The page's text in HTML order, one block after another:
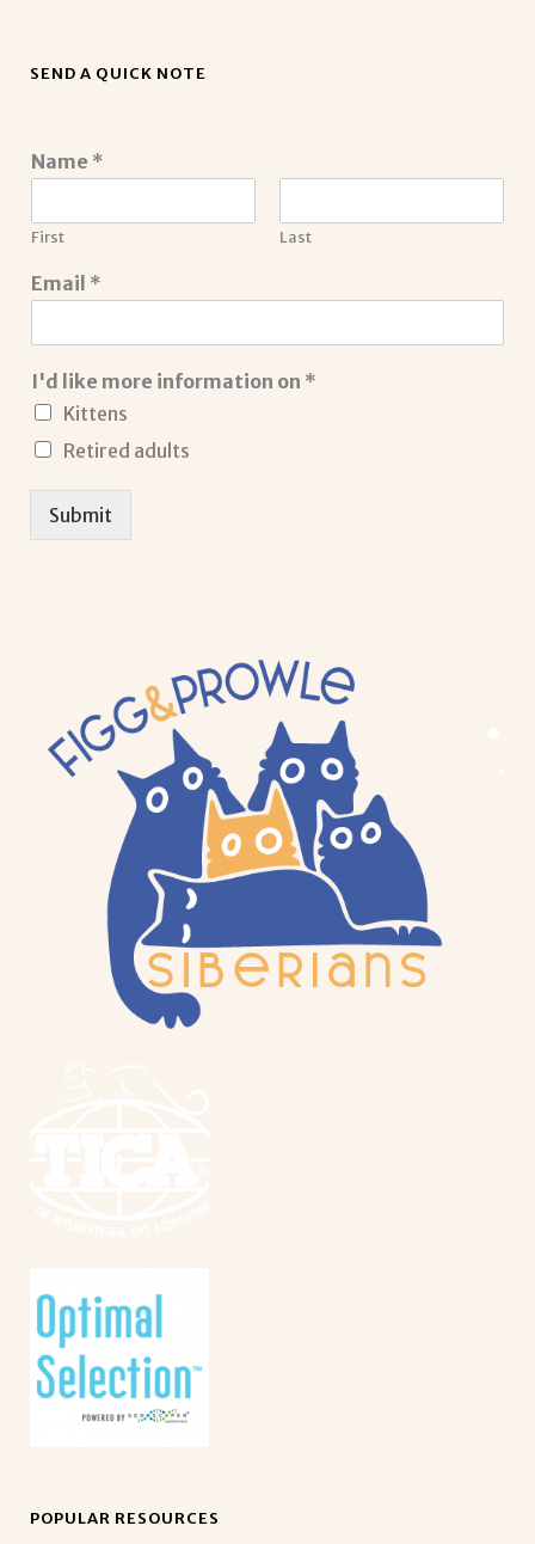
SEND A QUICK NOTE
Name *
First Last
Email *
I'd like more information on *
Kittens
Retired adults
Submit
POPULAR RESOURCES